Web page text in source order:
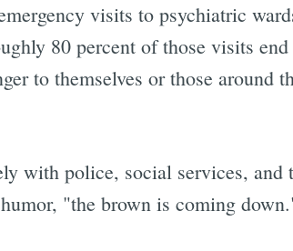
visits to psychiatric
80 percent of those visits
to themselves or those around
with police, social services,
"the brown is coming